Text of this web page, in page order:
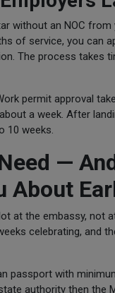
without an NOC
of service, you can
The process takes
permit approval
a week. After
10 weeks.
—
About
at the embassy, not
celebrating, and
passport with
authority then the